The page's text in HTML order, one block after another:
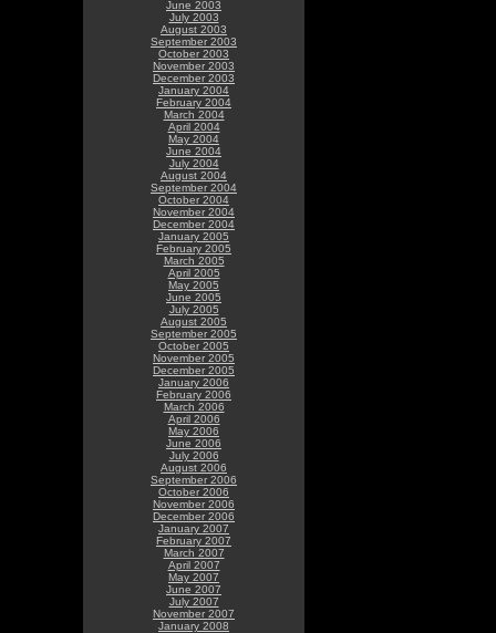
June 2003
July 2003
August 2003
September 2003
October 2003
November 2003
December 2003
January 2004
February 2004
March 2004
April 2004
May 2004
June 2004
July 2004
August 2004
September 2004
October 2004
November 2004
December 2004
January 2005
February 2005
March 2005
April 2005
May 2005
June 2005
July 2005
August 2005
September 2005
October 2005
November 2005
December 2005
January 2006
February 2006
March 2006
April 2006
May 2006
June 2006
July 2006
August 2006
September 2006
October 2006
November 2006
December 2006
January 2007
February 2007
March 2007
April 2007
May 2007
June 2007
July 2007
November 2007
January 2008